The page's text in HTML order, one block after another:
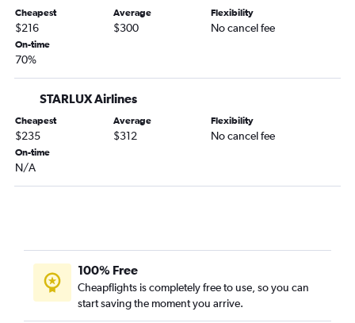
Cheapest
$216
Average
$300
Flexibility
No cancel fee
On-time
70%
STARLUX Airlines
Cheapest
$235
Average
$312
Flexibility
No cancel fee
On-time
N/A
100% Free
Cheapflights is completely free to use, so you can
start saving the moment you arrive.